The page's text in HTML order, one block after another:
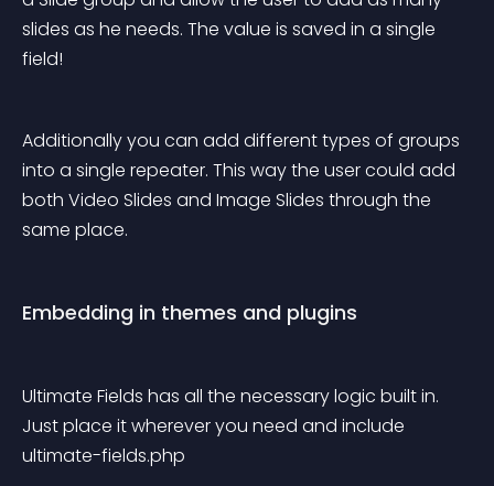
slides as he needs. The value is saved in a single
field!
Additionally you can add different types of groups
into a single repeater. This way the user could add
both Video Slides and Image Slides through the
same place.
Embedding in themes and plugins
Ultimate Fields has all the necessary logic built in.
Just place it wherever you need and include
ultimate-fields.php